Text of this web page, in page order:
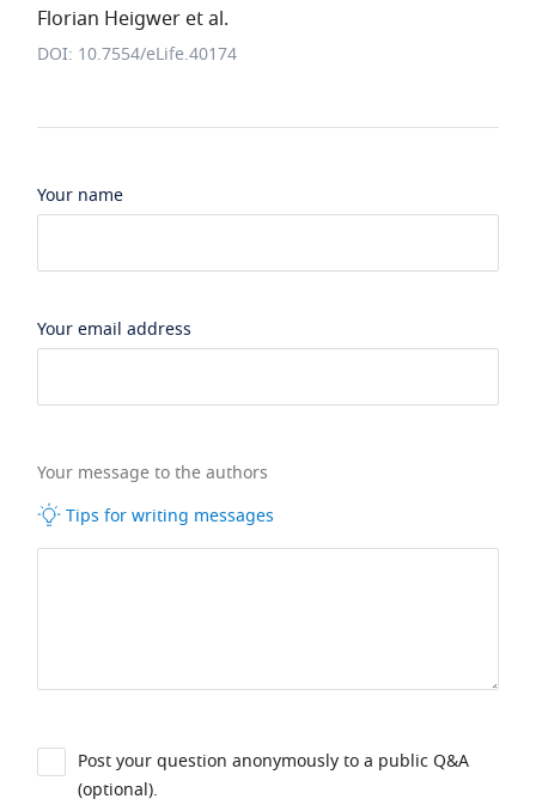
Florian Heigwer et al.
DOI: 10.7554/eLife.40174
Your name
Your email address
Your message to the authors
Tips for writing messages
Post your question anonymously to a public Q&A
(optional).